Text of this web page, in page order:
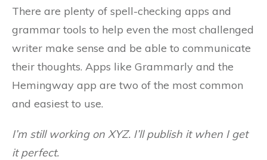
There are plenty of spell-checking apps and
grammar tools to help even the most challenged
writer make sense and be able to communicate
their thoughts. Apps like Grammarly and the
Hemingway app are two of the most common
and easiest to use.
I’m still working on XYZ. I’ll publish it when I get
it perfect.